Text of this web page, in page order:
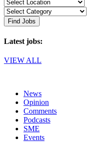
Find Jobs
Latest jobs:
VIEW ALL
News
Opinion
Comments
Podcasts
SME
Events